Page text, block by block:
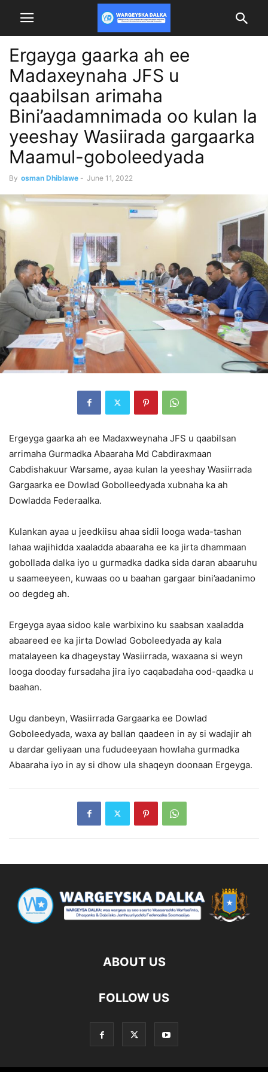
Ergayga gaarka ah ee
Madaxeynaha JFS u
qaabilsan arimaha
Bini’aadamnimada oo kulan la
yeeshay Wasiirada gargaarka
Maamul-goboleedyada
By osman Dhiblawe - June 11, 2022
Ergeyga gaarka ah ee Madaxweynaha JFS u qaabilsan
arrimaha Gurmadka Abaaraha Md Cabdiraxmaan
Cabdishakuur Warsame, ayaa kulan la yeeshay Wasiirrada
Gargaarka ee Dowlad Gobolleedyada xubnaha ka ah
Dowladda Federaalka.
Kulankan ayaa u jeedkiisu ahaa sidii looga wada-tashan
lahaa wajihidda xaaladda abaaraha ee ka jirta dhammaan
gobollada dalka iyo u gurmadka dadka sida daran abaaruhu
u saameeyeen, kuwaas oo u baahan gargaar bini’aadanimo
oo degdeg ah.
Ergeyga ayaa sidoo kale warbixino ku saabsan xaaladda
abaareed ee ka jirta Dowlad Goboleedyada ay kala
matalayeen ka dhageystay Wasiirrada, waxaana si weyn
looga dooday fursadaha jira iyo caqabadaha ood-qaadka u
baahan.
Ugu danbeyn, Wasiirrada Gargaarka ee Dowlad
Goboleedyada, waxa ay ballan qaadeen in ay si wadajir ah
u dardar geliyaan una fududeeyaan howlaha gurmadka
Abaaraha iyo in ay si dhow ula shaqeyn doonaan Ergeyga.
ABOUT US
FOLLOW US